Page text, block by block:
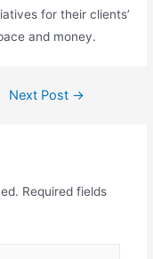
for their clients’
and money.
Next Post →
Required fields